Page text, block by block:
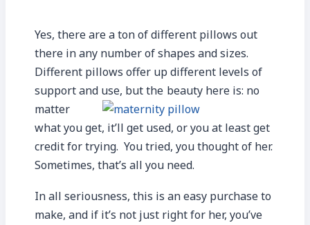
Yes, there are a ton of different pillows out
there in any number of shapes and sizes.
Different pillows offer up different levels of
support and use, but the beauty here is: no
matter
what you get, it’ll get used, or you at least get
credit for trying. You tried, you thought of her.
Sometimes, that’s all you need.
In all seriousness, this is an easy purchase to
make, and if it’s not just right for her, you’ve